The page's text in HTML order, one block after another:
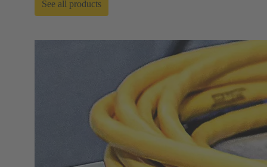
See all products